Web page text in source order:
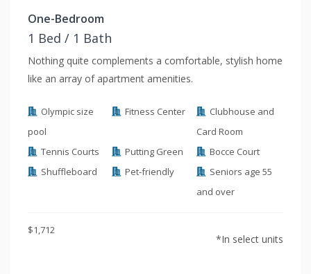
One-Bedroom
1 Bed / 1 Bath
Nothing quite complements a comfortable, stylish home
like an array of apartment amenities.
Olympic size
pool
Fitness Center
Clubhouse and
Card Room
Tennis Courts
Putting Green
Bocce Court
Shuffleboard
Pet-friendly
Seniors age 55
and over
$1,712
*In select units